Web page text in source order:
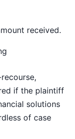
received.
if the plaintiff
solutions
of case